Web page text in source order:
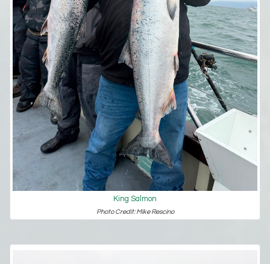
King Salmon
Photo Credit: Mike Rescino